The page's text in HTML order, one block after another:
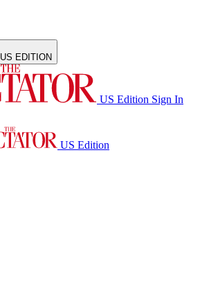
US EDITION
US Edition Sign In
US Edition